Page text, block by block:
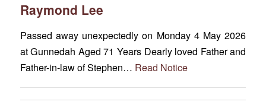
Raymond Lee
Passed away unexpectedly on Monday 4 May 2026
at Gunnedah Aged 71 Years Dearly loved Father and
Father-in-law of Stephen… Read Notice